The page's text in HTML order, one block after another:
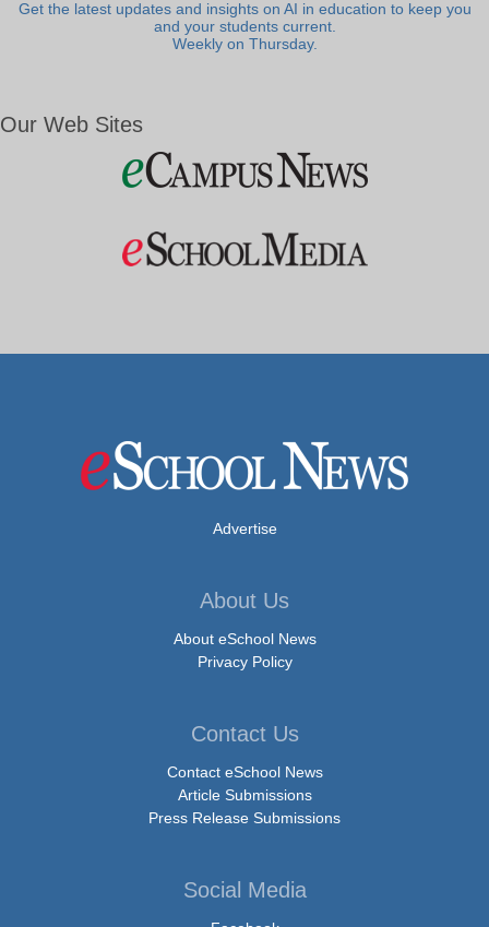
Get the latest updates and insights on AI in education to keep you
and your students current.
Weekly on Thursday.
Our Web Sites
Advertise
About Us
About eSchool News
Privacy Policy
Contact Us
Contact eSchool News
Article Submissions
Press Release Submissions
Social Media